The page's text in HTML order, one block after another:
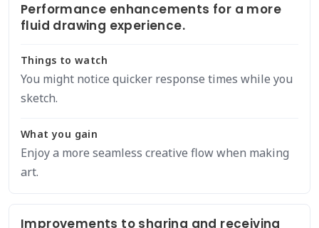
Performance enhancements for a more
fluid drawing experience.
Things to watch
You might notice quicker response times while you
sketch.
What you gain
Enjoy a more seamless creative flow when making
art.
Improvements to sharing and receiving